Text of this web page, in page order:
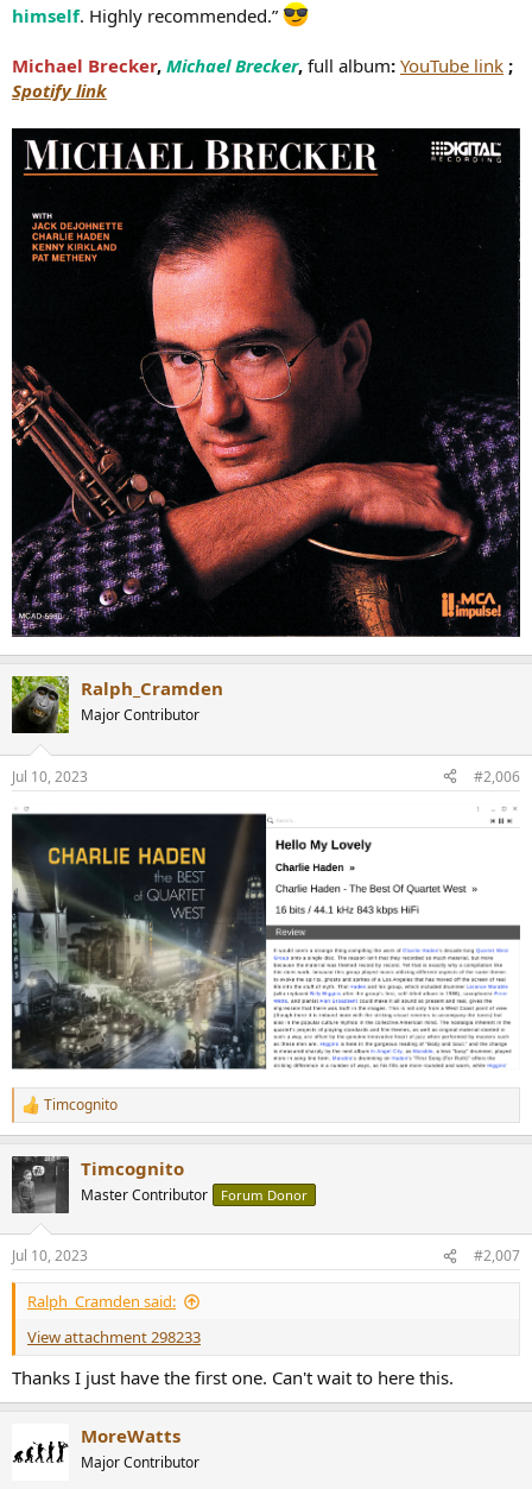
himself. Highly recommended.”
Michael Brecker, Michael Brecker, full album: YouTube link ;
Spotify link
Ralph_Cramden
Major Contributor
Jul 10, 2023 #2,006
R
e
c
t
i
n
s
:
Timcognito
Timcognito
Master Contributor Forum Donor
Jul 10, 2023 #2,007
Ralph_Cramden said:
View attachment 298233
Thanks I just have the first one. Can't wait to here this.
MoreWatts
Major Contributor